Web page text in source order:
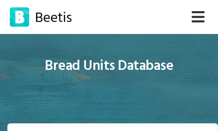
Bread Units Database